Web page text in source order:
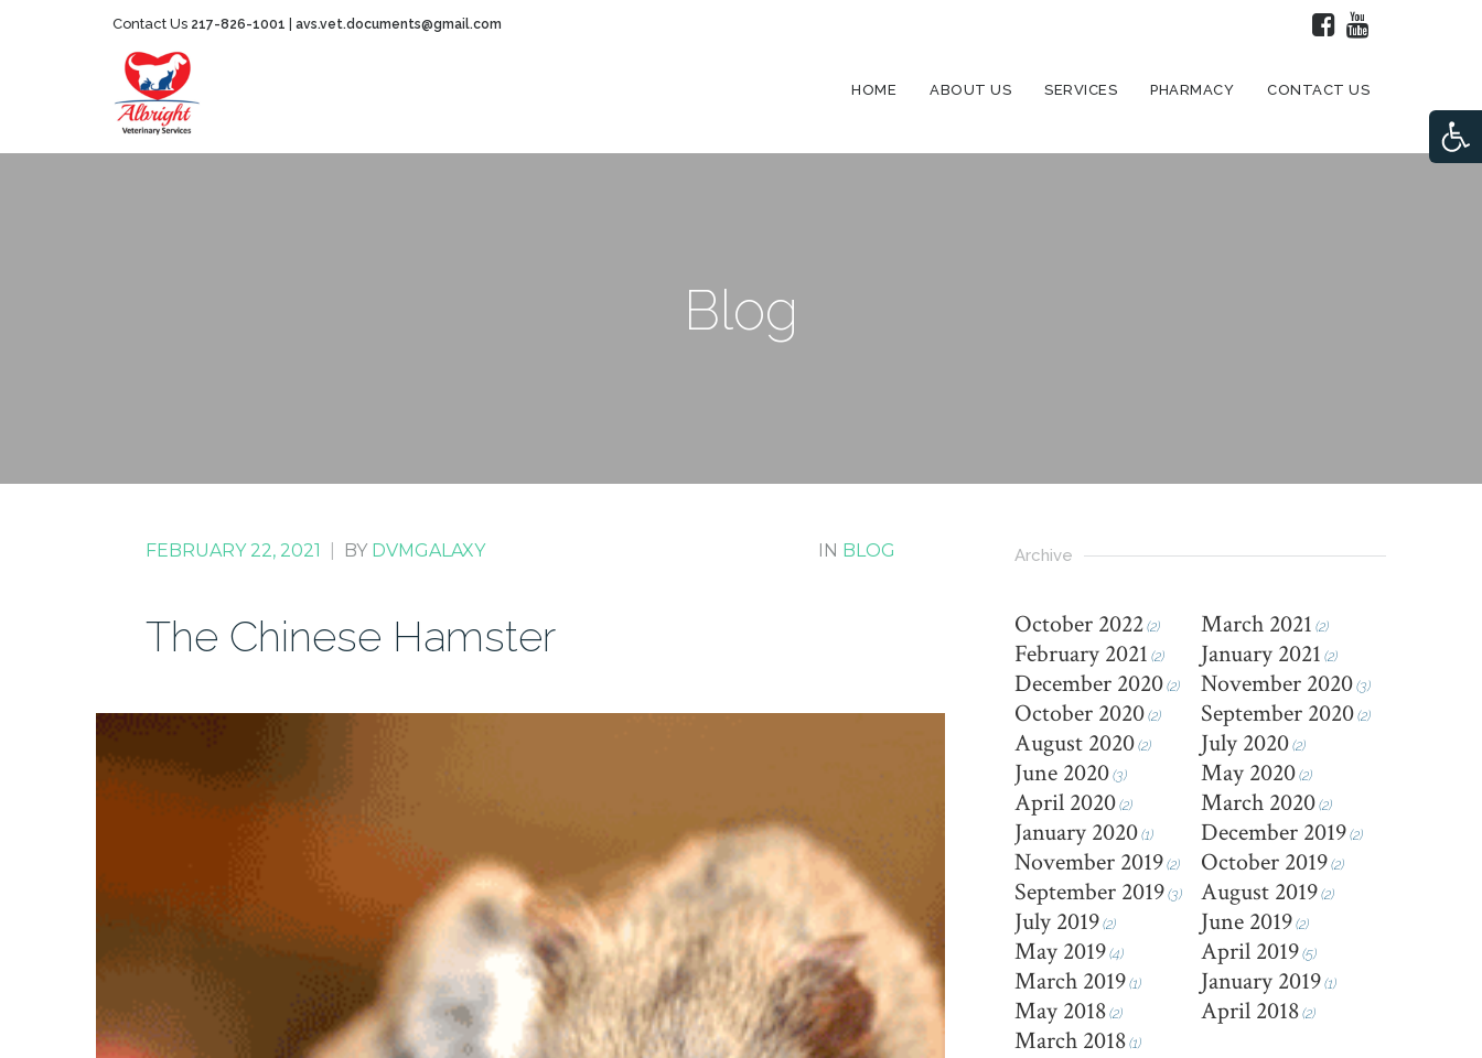
Contact Us 217-826-1001 avs.vet.documents@gmail.com
HOME ABOUT US SERVICES PHARMACY CONTACT US
Blog
FEBRUARY 22, 2021 BY DVMGALAXY IN BLOG
The Chinese Hamster
Archive
October 2022(2) March 2021 (2)
February 2021 (2) January 2021 (2)
December 2020(2) November 2020(3)
October 2020(2) September 2020(2)
August 2020(2) July 2020(2)
June 2020(3) May 2020(2)
April 2020(2) March 2020(2)
January 2020(1) December 2019(2)
November 2019(2) October 2019(2)
September 2019(3) August 2019(2)
July 2019(2) June 2019(2)
May 2019(4) April 2019(5)
March 2019(1) January 2019(1)
May 2018(2) April 2018(2)
March 2018(1)